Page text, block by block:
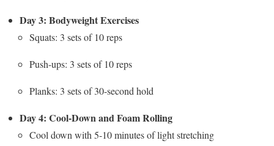
Day 3: Bodyweight Exercises
Squats: 3 sets of 10 reps
Push-ups: 3 sets of 10 reps
Planks: 3 sets of 30-second hold
Day 4: Cool-Down and Foam Rolling
Cool down with 5-10 minutes of light stretching